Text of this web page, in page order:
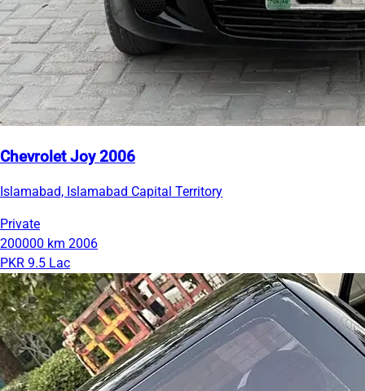
Chevrolet Joy 2006
Islamabad, Islamabad Capital Territory
Private
200000 km 2006
PKR 9.5 Lac